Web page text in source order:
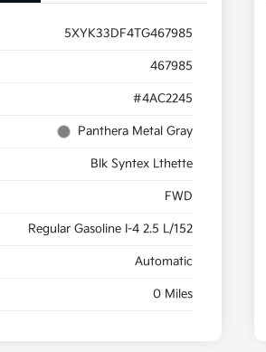
5XYK33DF4TG467985
467985
#4AC2245
Panthera Metal Gray
Blk Syntex Lthette
FWD
Regular Gasoline I-4 2.5 L/152
Automatic
0 Miles